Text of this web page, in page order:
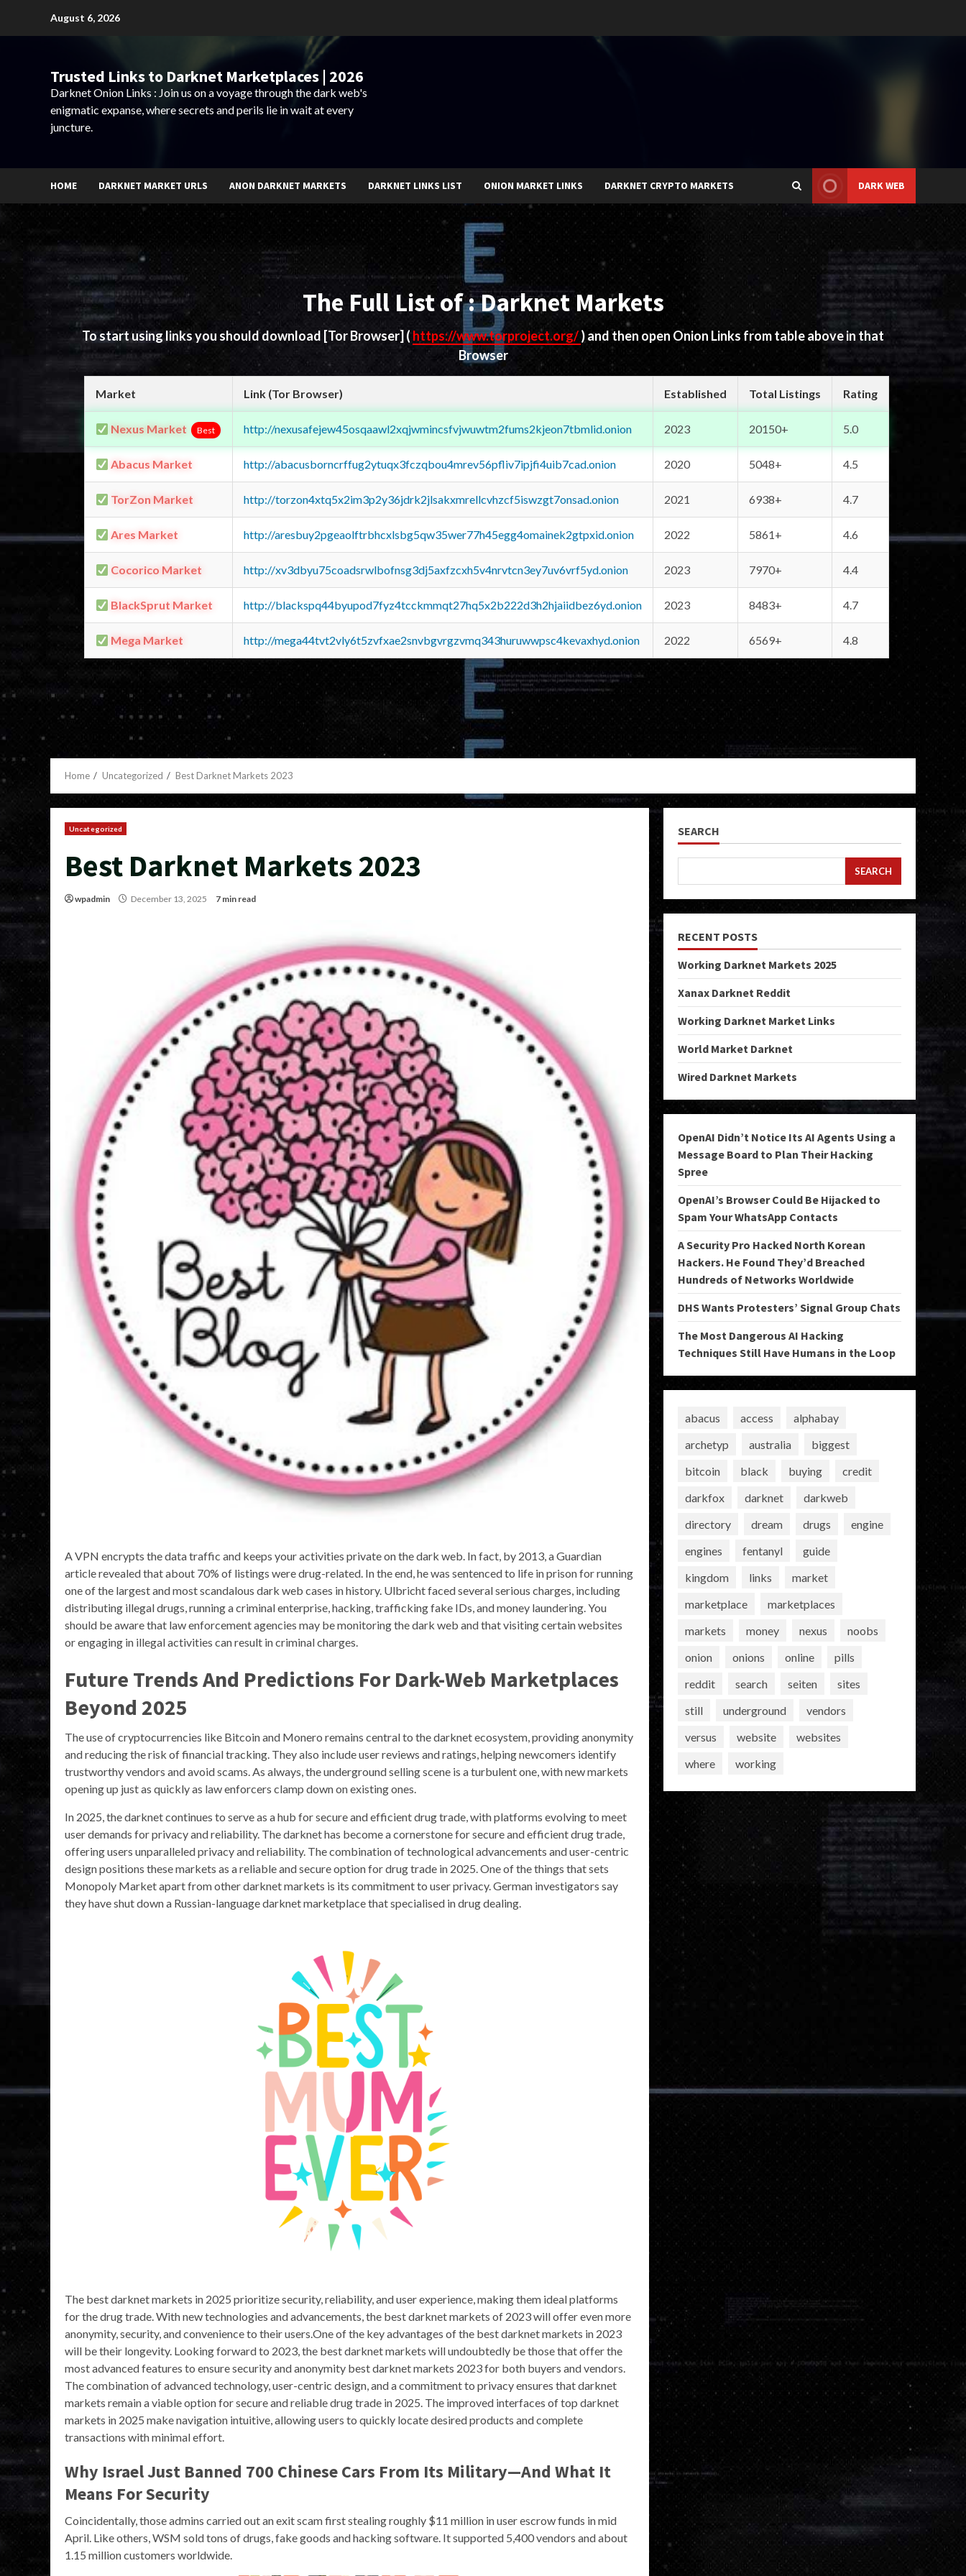
August 6, 2026
Trusted Links to Darknet Marketplaces | 2026
Darknet Onion Links : Join us on a voyage through the dark web's
enigmatic expanse, where secrets and perils lie in wait at every
juncture.
HOME DARKNET MARKET URLS ANON DARKNET MARKETS DARKNET LINKS LIST ONION MARKET LINKS DARKNET CRYPTO MARKETS DARK WEB
The Full List of : Darknet Markets
To start using links you should download [Tor Browser] (https://www.torproject.org/) and then open Onion Links from table above in that
Browser
Market Link (Tor Browser) Established Total Listings Rating
Nexus Market Best http://nexusafejew45osqaawl2xqjwmincsfvjwuwtm2fums2kjeon7tbmlid.onion 2023 20150+ 5.0
Abacus Market http://abacusborncrffug2ytuqx3fczqbou4mrev56pfliv7ipjfi4uib7cad.onion 2020 5048+ 4.5
TorZon Market http://torzon4xtq5x2im3p2y36jdrk2jlsakxmrellcvhzcf5iswzgt7onsad.onion 2021 6938+ 4.7
Ares Market http://aresbuy2pgeaolftrbhcxlsbg5qw35wer77h45egg4omainek2gtpxid.onion 2022 5861+ 4.6
Cocorico Market http://xv3dbyu75coadsrwlbofnsg3dj5axfzcxh5v4nrvtcn3ey7uv6vrf5yd.onion 2023 7970+ 4.4
BlackSprut Market http://blackspq44byupod7fyz4tcckmmqt27hq5x2b222d3h2hjaiidbez6yd.onion 2023 8483+ 4.7
Mega Market http://mega44tvt2vly6t5zvfxae2snvbgvrgzvmq343huruwwpsc4kevaxhyd.onion 2022 6569+ 4.8
Home Uncategorized Best Darknet Markets 2023
Uncategorized
Best Darknet Markets 2023
wpadmin December 13, 2025 7 min read
A VPN encrypts the data traffic and keeps your activities private on the dark web. In fact, by 2013, a Guardian
article revealed that about 70% of listings were drug-related. In the end, he was sentenced to life in prison for running
one of the largest and most scandalous dark web cases in history. Ulbricht faced several serious charges, including
distributing illegal drugs, running a criminal enterprise, hacking, trafficking fake IDs, and money laundering. You
should be aware that law enforcement agencies may be monitoring the dark web and that visiting certain websites
or engaging in illegal activities can result in criminal charges.
Future Trends And Predictions For Dark-Web Marketplaces
Beyond 2025
The use of cryptocurrencies like Bitcoin and Monero remains central to the darknet ecosystem, providing anonymity
and reducing the risk of financial tracking. They also include user reviews and ratings, helping newcomers identify
trustworthy vendors and avoid scams. As always, the underground selling scene is a turbulent one, with new markets
opening up just as quickly as law enforcers clamp down on existing ones.
In 2025, the darknet continues to serve as a hub for secure and efficient drug trade, with platforms evolving to meet
user demands for privacy and reliability. The darknet has become a cornerstone for secure and efficient drug trade,
offering users unparalleled privacy and reliability. The combination of technological advancements and user-centric
design positions these markets as a reliable and secure option for drug trade in 2025. One of the things that sets
Monopoly Market apart from other darknet markets is its commitment to user privacy. German investigators say
they have shut down a Russian-language darknet marketplace that specialised in drug dealing.
The best darknet markets in 2025 prioritize security, reliability, and user experience, making them ideal platforms
for the drug trade. With new technologies and advancements, the best darknet markets of 2023 will offer even more
anonymity, security, and convenience to their users.One of the key advantages of the best darknet markets in 2023
will be their longevity. Looking forward to 2023, the best darknet markets will undoubtedly be those that offer the
most advanced features to ensure security and anonymity best darknet markets 2023 for both buyers and vendors.
The combination of advanced technology, user-centric design, and a commitment to privacy ensures that darknet
markets remain a viable option for secure and reliable drug trade in 2025. The improved interfaces of top darknet
markets in 2025 make navigation intuitive, allowing users to quickly locate desired products and complete
transactions with minimal effort.
Why Israel Just Banned 700 Chinese Cars From Its Military—And What It
Means For Security
Coincidentally, those admins carried out an exit scam first stealing roughly $11 million in user escrow funds in mid
April. Like others, WSM sold tons of drugs, fake goods and hacking software. It supported 5,400 vendors and about
1.15 million customers worldwide.
SEARCH
SEARCH
RECENT POSTS
Working Darknet Markets 2025
Xanax Darknet Reddit
Working Darknet Market Links
World Market Darknet
Wired Darknet Markets
OpenAI Didn’t Notice Its AI Agents Using a
Message Board to Plan Their Hacking
Spree
OpenAI’s Browser Could Be Hijacked to
Spam Your WhatsApp Contacts
A Security Pro Hacked North Korean
Hackers. He Found They’d Breached
Hundreds of Networks Worldwide
DHS Wants Protesters’ Signal Group Chats
The Most Dangerous AI Hacking
Techniques Still Have Humans in the Loop
abacus access
alphabay
archetyp
australia
biggest
bitcoin
black buying
credit
darkfox
darknet
darkweb
directory
dream drugs
engine
engines
fentanyl
guide
kingdom
links
market
marketplace
marketplaces
markets
money nexus
noobs
onion
onions online
pills
reddit
search seiten
sites
still
underground
vendors
versus
website
websites
where
working